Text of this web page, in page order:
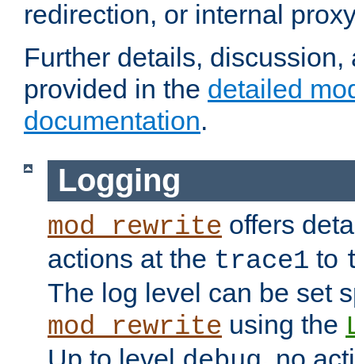
redirection, or internal
Further details,
provided in the detailed
documentation.
Logging
mod_rewrite offers
actions at the trace1 to
The log level can be set
mod_rewrite using the